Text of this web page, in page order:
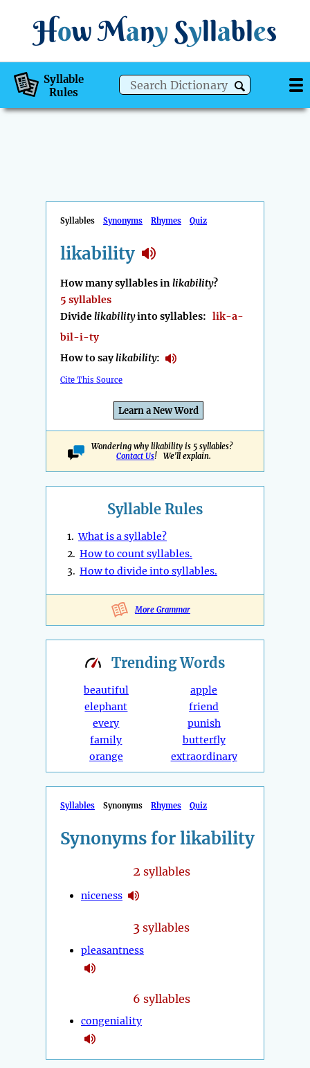
How Many Syllables
Syllable
Rules
Syllables Synonyms Rhymes Quiz
likability
How many syllables inlikability?
5 syllables
Dividelikabilityinto syllables: lik-a-
bil-i-ty
How to saylikability:
Cite This Source
Learn a New Word
Wondering why likability is 5 syllables?
Contact Us! We'll explain.
Syllable Rules
1.What is a syllable?
2. How to count syllables.
3. How to divide into syllables.
More Grammar
TrendingWords
beautiful
elephant
every
family
orange
apple
friend
punish
butterfly
extraordinary
Syllables Synonyms Rhymes Quiz
Synonyms for likability
2 syllables
niceness
3 syllables
pleasantness
6 syllables
congeniality